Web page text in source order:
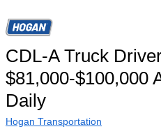
CDL-A Truck
$81,000-$100,000
Daily
Hogan Transportation